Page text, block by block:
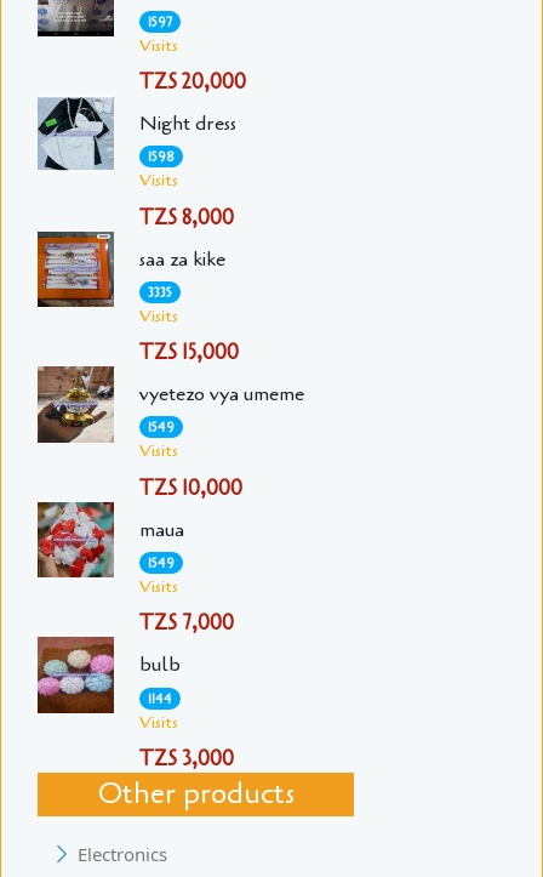
1597
Visits
TZS 20,000
Night dress
1598
Visits
TZS 8,000
saa za kike
3335
Visits
TZS 15,000
vyetezo vya umeme
1549
Visits
TZS 10,000
maua
1549
Visits
TZS 7,000
bulb
1144
Visits
TZS 3,000
Other products
Electronics